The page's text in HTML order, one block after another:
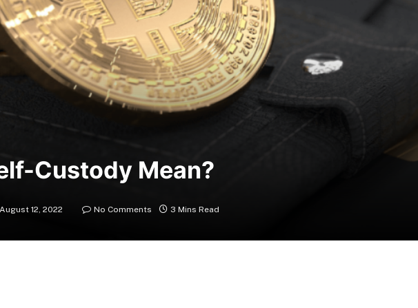
Custody Mean?
August 12, 2022 No Comments 3 Mins Read